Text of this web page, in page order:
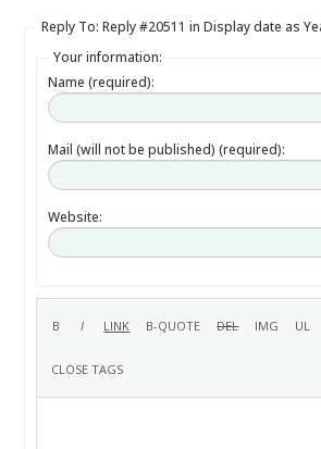
Reply To: Reply #20511 in Display date as
Your information:
Name (required):
Mail (will not be published) (required):
Website: